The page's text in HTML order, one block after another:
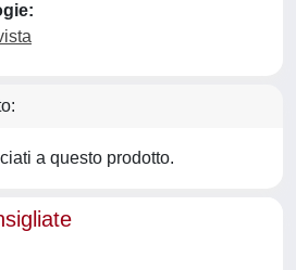
a questo prodotto.